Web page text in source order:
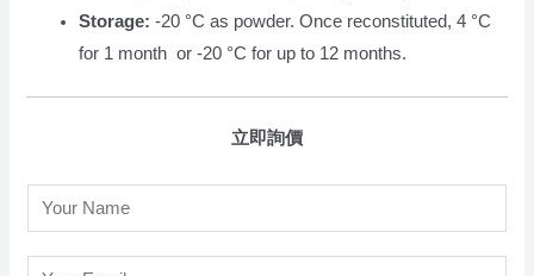
Storage:-20 °C as powder. Once reconstituted, 4 °C
for 1 month or -20 °C for up to 12 months.
立即詢價
a
m